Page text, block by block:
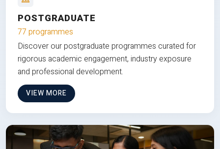
POSTGRADUATE
77 programmes
Discover our postgraduate programmes curated for
rigorous academic engagement, industry exposure
and professional development.
VIEW MORE